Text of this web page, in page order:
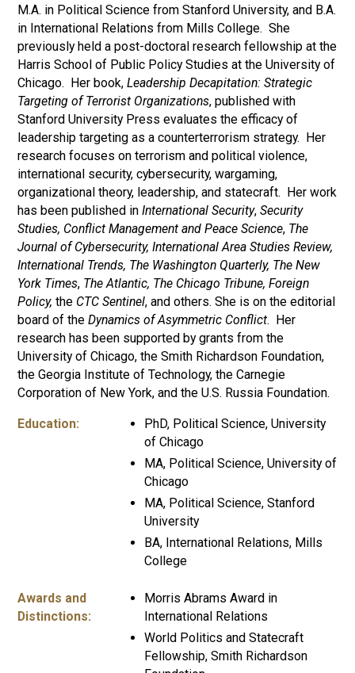
M.A. in Political Science from Stanford University, and B.A.
in International Relations from Mills College. She
previously held a post-doctoral research fellowship at the
Harris School of Public Policy Studies at the University of
Chicago. Her book, Leadership Decapitation: Strategic
Targeting of Terrorist Organizations, published with
Stanford University Press evaluates the efficacy of
leadership targeting as a counterterrorism strategy. Her
research focuses on terrorism and political violence,
international security, cybersecurity, wargaming,
organizational theory, leadership, and statecraft. Her work
has been published in International Security, Security
Studies, Conflict Management and Peace Science, The
Journal of Cybersecurity, International Area Studies Review,
International Trends, The Washington Quarterly, The New
York Times, The Atlantic, The Chicago Tribune, Foreign
Policy, the CTC Sentinel, and others. She is on the editorial
board of the Dynamics of Asymmetric Conflict. Her
research has been supported by grants from the
University of Chicago, the Smith Richardson Foundation,
the Georgia Institute of Technology, the Carnegie
Corporation of New York, and the U.S. Russia Foundation.
Education:
PhD, Political Science, University
of Chicago
MA, Political Science, University of
Chicago
MA, Political Science, Stanford
University
BA, International Relations, Mills
College
Awards and
Distinctions:
Morris Abrams Award in
International Relations
World Politics and Statecraft
Fellowship, Smith Richardson